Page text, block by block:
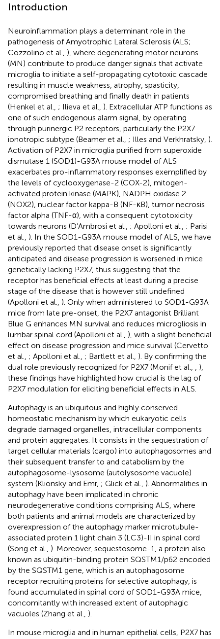
Introduction
Neuroinflammation plays a determinant role in the
pathogenesis of Amyotrophic Lateral Sclerosis (ALS;
Cozzolino et al., ), where degenerating motor neurons
(MN) contribute to produce danger signals that activate
microglia to initiate a self-propagating cytotoxic cascade
resulting in muscle weakness, atrophy, spasticity,
compromised breathing and finally death in patients
(Henkel et al., ; Ilieva et al., ). Extracellular ATP functions as
one of such endogenous alarm signal, by operating
through purinergic P2 receptors, particularly the P2X7
ionotropic subtype (Beamer et al., ; Illes and Verkhratsky, ).
Activation of P2X7 in microglia purified from superoxide
dismutase 1 (SOD1)-G93A mouse model of ALS
exacerbates pro-inflammatory responses exemplified by
the levels of cyclooxygenase-2 (COX-2), mitogen-
activated protein kinase (MAPK), NADPH oxidase 2
(NOX2), nuclear factor kappa-B (NF-κB), tumor necrosis
factor alpha (TNF-α), with a consequent cytotoxicity
towards neurons (D’Ambrosi et al., ; Apolloni et al., ; Parisi
et al., ). In the SOD1-G93A mouse model of ALS, we have
previously reported that disease onset is significantly
anticipated and disease progression is worsened in mice
genetically lacking P2X7, thus suggesting that the
receptor has beneficial effects at least during a precise
stage of the disease that is however still undefined
(Apolloni et al., ). Only when administered to SOD1-G93A
mice from late pre-onset, the P2X7 antagonist Brilliant
Blue G enhances MN survival and reduces microgliosis in
lumbar spinal cord (Apolloni et al., ), with a slight beneficial
effect on disease progression and mice survival (Cervetto
et al., ; Apolloni et al., ; Bartlett et al., ). By confirming the
dual role previously recognized for P2X7 (Monif et al.,
),
these findings have highlighted how crucial is the lag of
P2X7 modulation for eliciting beneficial effects in ALS.
Autophagy is an ubiquitous and highly conserved
homeostatic mechanism by which eukaryotic cells
degrade damaged organelles, intracellular components
and protein aggregates. It consists in the sequestration of
target cellular materials (cargo) into autophagosomes and
their subsequent transfer to and catabolism by the
autophagosome-lysosome (autolysosome vacuole)
system (Klionsky and Emr, ; Glick et al., ). Abnormalities in
autophagy have been implicated in chronic
neurodegenerative conditions comprising ALS, where
both patients and animal models are characterized by
overexpression of the autophagy marker microtubule-
associated protein 1 light chain 3 (LC3)-II in spinal cord
(Song et al., ). Moreover, sequestosome-1, a protein also
known as ubiquitin-binding protein SQSTM1/p62 encoded
by the SQSTM1 gene, which is an autophagosome
receptor recruiting proteins for selective autophagy, is
found accumulated in spinal cord of SOD1-G93A mice,
concomitantly with increased extent of autophagic
vacuoles (Zhang et al., ).
In mouse microglia and in human epithelial cells, P2X7 has